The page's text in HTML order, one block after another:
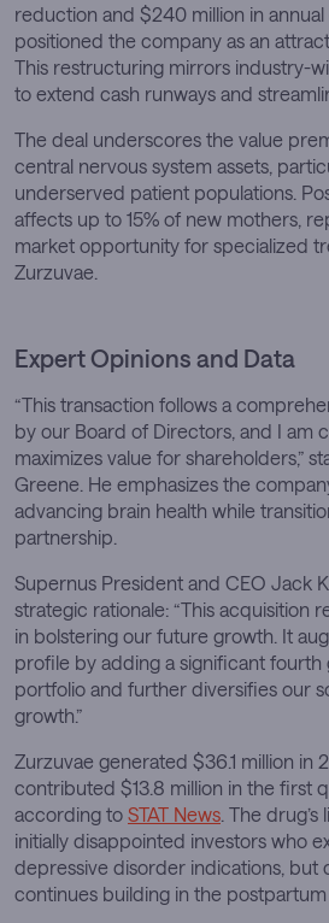
reduction and $240 million in annual
positioned the company as an
This restructuring mirrors industry-
to extend cash runways and
The deal underscores the value
central nervous system assets,
underserved patient populations.
affects up to 15% of new mothers,
market opportunity for specialized
Zurzuvae.
Expert Opinions and Data
“This transaction follows a
by our Board of Directors, and I am
maximizes value for shareholders,”
Greene. He emphasizes the
advancing brain health while
partnership.
Supernus President and CEO Jack
strategic rationale: “This acquisition
in bolstering our future growth. It
profile by adding a significant
portfolio and further diversifies our
growth.”
Zurzuvae generated $36.1 million in
contributed $13.8 million in the first
according to STAT News . The
initially disappointed investors who
depressive disorder indications, but
continues building in the